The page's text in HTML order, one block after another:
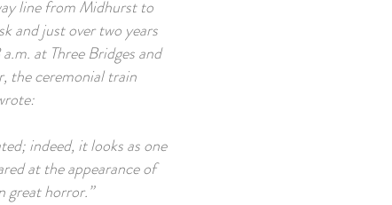
line from Midhurst to
and just over two years
at Three Bridges and
the ceremonial train
indeed, it looks as one
at the appearance of
great horror.”